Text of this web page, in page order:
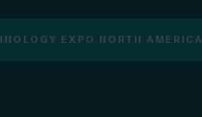
EXPO NORTH AMERICA